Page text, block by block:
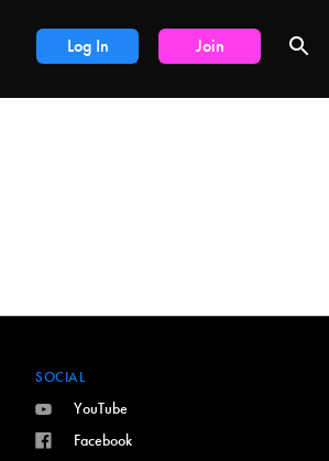
Log In Join
SOCIAL
YouTube
Facebook